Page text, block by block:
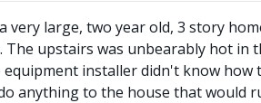
very large, two year old, 3 story
The upstairs was unbearably hot in
equipment installer didn't know
anything to the house that would